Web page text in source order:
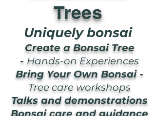
Trees
Uniquely bonsai
Create a Bonsai Tree
- Hands-on Experiences
Bring Your Own Bonsai -
Tree care workshops
Talks and demonstrations
Bonsai care and guidance